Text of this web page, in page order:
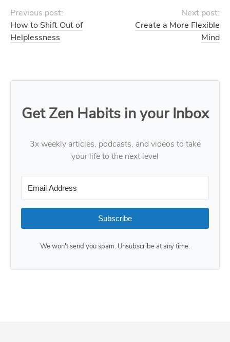
Previous post:
How to Shift Out of
Helplessness
Next post:
Create a More Flexible
Mind
Get Zen Habits in your Inbox
3x weekly articles, podcasts, and videos to take
your life to the next level
Subscribe
We won't send you spam. Unsubscribe at any time.